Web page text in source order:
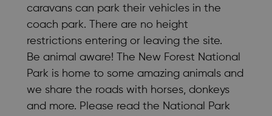
caravans can park their vehicles in the
coach park. There are no height
restrictions entering or leaving the site.
Be animal aware! The New Forest National
Park is home to some amazing animals and
we share the roads with horses, donkeys
and more. Please read the National Park